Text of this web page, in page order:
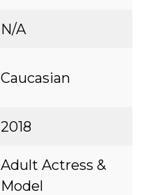
N/A
Caucasian
2018
Adult Actress &
Model